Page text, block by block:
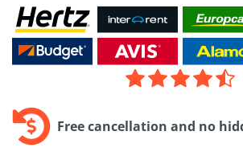
Free cancellation and no